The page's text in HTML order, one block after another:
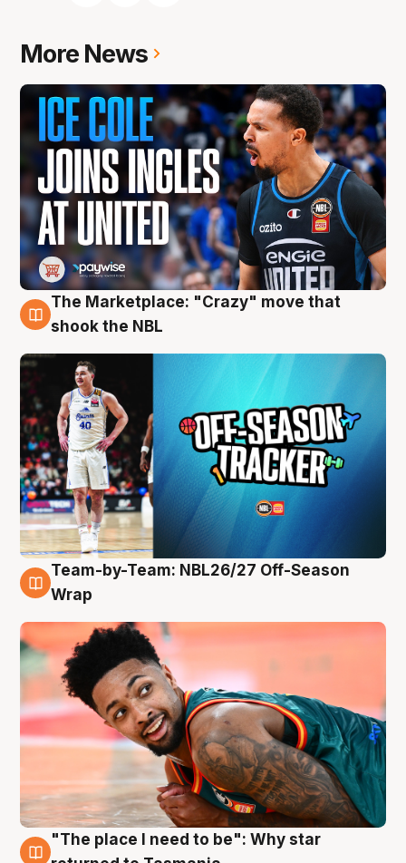
More News
10 Aug
The Marketplace: "Crazy" move that
shook the NBL
10 Aug
Team-by-Team: NBL26/27 Off-Season
Wrap
10 Aug
"The place I need to be": Why star